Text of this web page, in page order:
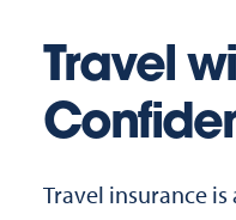
Travel
Travel insurance